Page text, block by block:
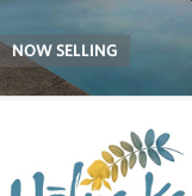
NOW SELLING